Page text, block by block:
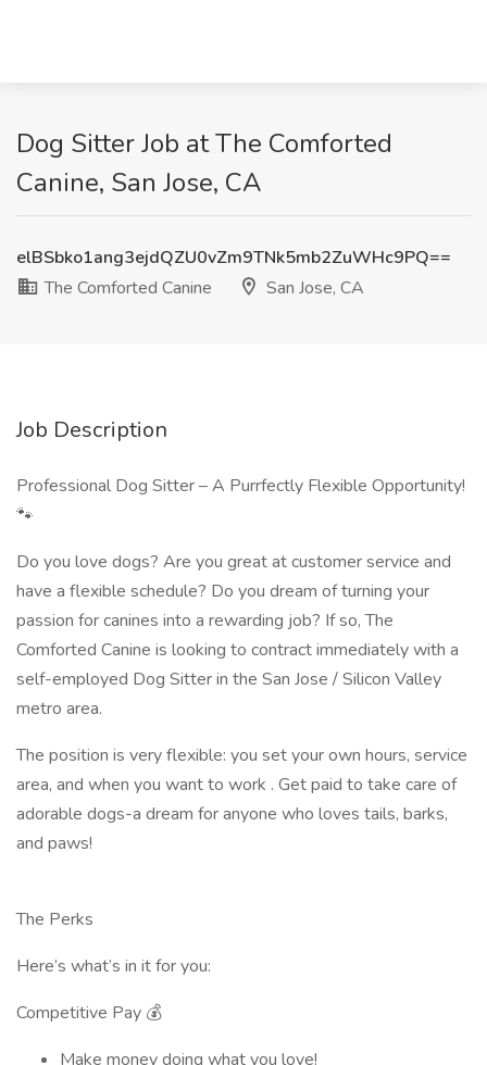
Dog Sitter Job at The Comforted
Canine, San Jose, CA
elBSbko1ang3ejdQZU0vZm9TNk5mb2ZuWHc9PQ==
The Comforted Canine
San Jose, CA
Job Description
Professional Dog Sitter – A Purrfectly Flexible Opportunity!
🐾
Do you love dogs? Are you great at customer service and
have a flexible schedule? Do you dream of turning your
passion for canines into a rewarding job? If so, The
Comforted Canine is looking to contract immediately with a
self-employed Dog Sitter in the San Jose / Silicon Valley
metro area.
The position is very flexible: you set your own hours, service
area, and when you want to work . Get paid to take care of
adorable dogs-a dream for anyone who loves tails, barks,
and paws!
The Perks
Here’s what’s in it for you:
Competitive Pay 💰
Make money doing what you love!